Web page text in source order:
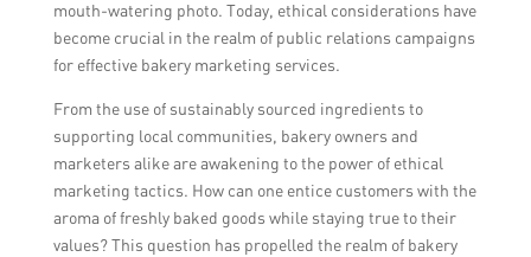
mouth-watering photo. Today, ethical considerations have
become crucial in the realm of public relations campaigns
for effective bakery marketing services.
From the use of sustainably sourced ingredients to
supporting local communities, bakery owners and
marketers alike are awakening to the power of ethical
marketing tactics. How can one entice customers with the
aroma of freshly baked goods while staying true to their
values? This question has propelled the realm of bakery